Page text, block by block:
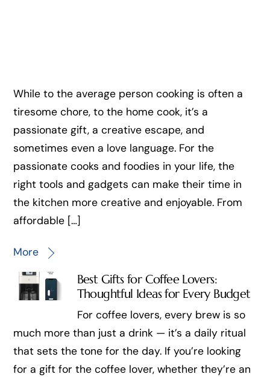
While to the average person cooking is often a
tiresome chore, to the home cook, it’s a
passionate gift, a creative escape, and
sometimes even a love language. For the
passionate cooks and foodies in your life, the
right tools and gadgets can make their time in
the kitchen more creative and enjoyable. From
affordable […]
More
Best Gifts for Coffee Lovers:
Thoughtful Ideas for Every Budget
For coffee lovers, every brew is so
much more than just a drink — it’s a daily ritual
that sets the tone for the day. If you’re looking
for a gift for the coffee lover, whether they’re an